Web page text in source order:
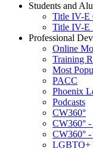
Students and
Title IV-E
Title IV-E
Professional
Online
Training
Most
PACC
Phoenix
Podcasts
CW360°
CW360°
CW360°
LGBTQ+